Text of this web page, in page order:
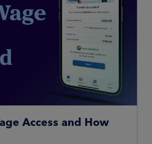
Access and How